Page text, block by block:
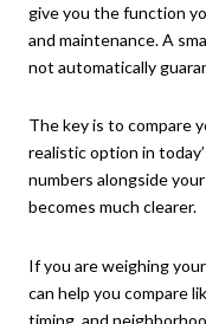
give you the function
and maintenance. A
not automatically
The key is to compare
realistic option in
numbers alongside
becomes much clearer.
If you are weighing
can help you compare
timing, and